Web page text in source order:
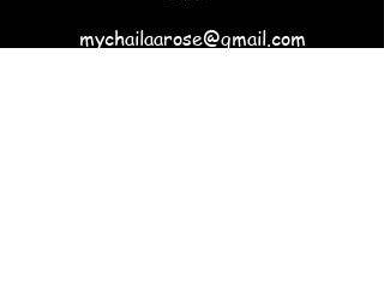
mychailaarose@gmail.com